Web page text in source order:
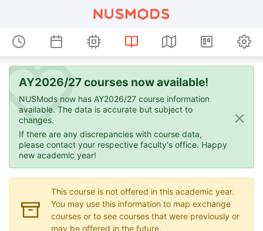
AY2026/27 courses now available!
NUSMods now has AY2026/27 course information
available. The data is accurate but subject to
changes.
If there are any discrepancies with course data,
please contact your respective faculty's office. Happy
new academic year!
This course is not offered in this academic year.
You may use this information to map exchange
courses or to see courses that were previously or
may be offered in the future.